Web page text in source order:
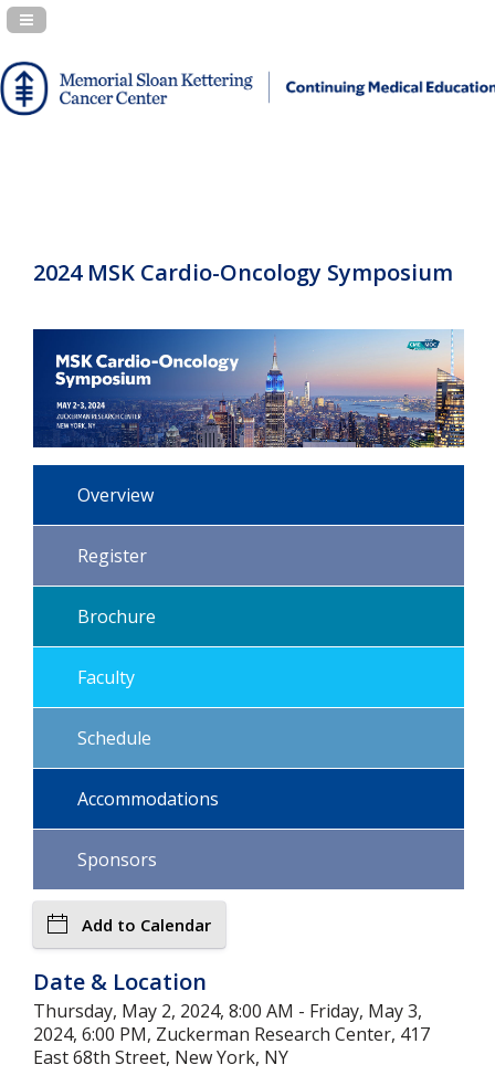
Navigation Panel Toggle
2024 MSK Cardio-Oncology Symposium
Overview
Register
Brochure
Faculty
Schedule
Accommodations
Sponsors
Add to Calendar
Date & Location
Thursday, May 2, 2024, 8:00 AM - Friday, May 3,
2024, 6:00 PM, Zuckerman Research Center, 417
East 68th Street, New York, NY